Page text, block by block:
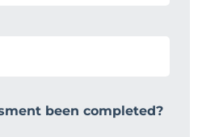
been completed?